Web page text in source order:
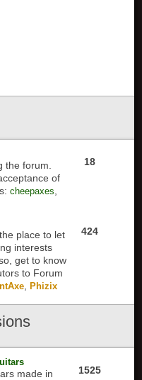
the forum.
of
cheepaxes
18
place to let
interests
get to know
to Forum
,Phizix
424
made in
1525